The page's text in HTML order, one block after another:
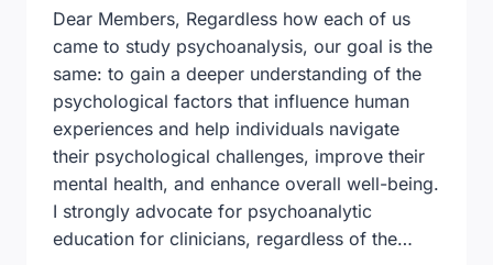
Dear Members, Regardless how each of us
came to study psychoanalysis, our goal is the
same: to gain a deeper understanding of the
psychological factors that influence human
experiences and help individuals navigate
their psychological challenges, improve their
mental health, and enhance overall well-being.
I strongly advocate for psychoanalytic
education for clinicians, regardless of the…